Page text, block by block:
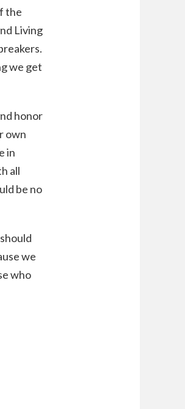
the
Living
we get
honor
own
in
all
be no
we
who